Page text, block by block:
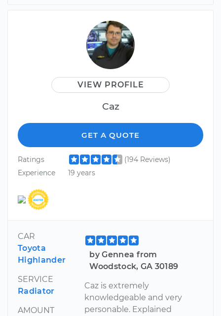
VIEW PROFILE
Caz
GET A QUOTE
Ratings
(194 Reviews)
Experience
19 years
CAR
Toyota
Highlander
SERVICE
Radiator
AMOUNT
by Gennea from
Woodstock, GA 30189
Caz is extremely
knowledgeable and very
personable. Explained